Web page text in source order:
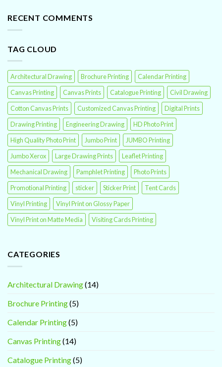
RECENT COMMENTS
TAG CLOUD
Architectural Drawing Brochure Printing
Calendar Printing
Canvas Printing
Canvas Prints Catalogue Printing
Civil Drawing
Cotton Canvas Prints
Customized Canvas Printing
Digital Prints
Drawing Printing
Engineering Drawing
HD Photo Print
High Quality Photo Print
Jumbo Print
JUMBO Printing
Jumbo Xerox
Large Drawing Prints
Leaflet Printing
Mechanical Drawing
Pamphlet Printing
Photo Prints
Promotional Printing
sticker Sticker Print
Tent Cards
Vinyl Printing
Vinyl Print on Glossy Paper
Vinyl Print on Matte Media
Visiting Cards Printing
CATEGORIES
Architectural Drawing(14)
Brochure Printing(5)
Calendar Printing(5)
Canvas Printing(14)
Catalogue Printing(5)